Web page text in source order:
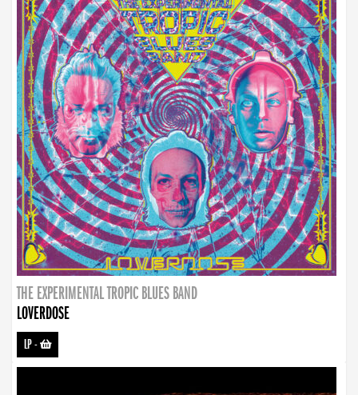
THE EXPERIMENTAL TROPIC BLUES BAND
LOVERDOSE
LP-